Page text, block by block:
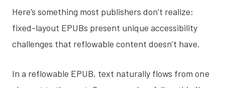
Here’s something most publishers don’t realize:
fixed-layout EPUBs present unique accessibility
challenges that reflowable content doesn’t have.
In a reflowable EPUB, text naturally flows from one